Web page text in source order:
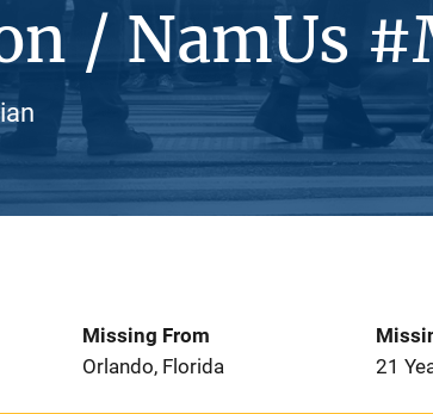
/ NamUs
Missing From
Orlando, Florida
21